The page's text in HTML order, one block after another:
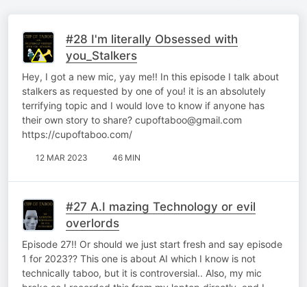
#28 I'm literally Obsessed with
you_Stalkers
Hey, I got a new mic, yay me!! In this episode I talk about
stalkers as requested by one of you! it is an absolutely
terrifying topic and I would love to know if anyone has
their own story to share? cupoftaboo@gmail.com
https://cupoftaboo.com/
12 MAR 2023 46 MIN
#27 A.I mazing Technology or evil
overlords
Episode 27!! Or should we just start fresh and say episode
1 for 2023?? This one is about AI which I know is not
technically taboo, but it is controversial.. Also, my mic